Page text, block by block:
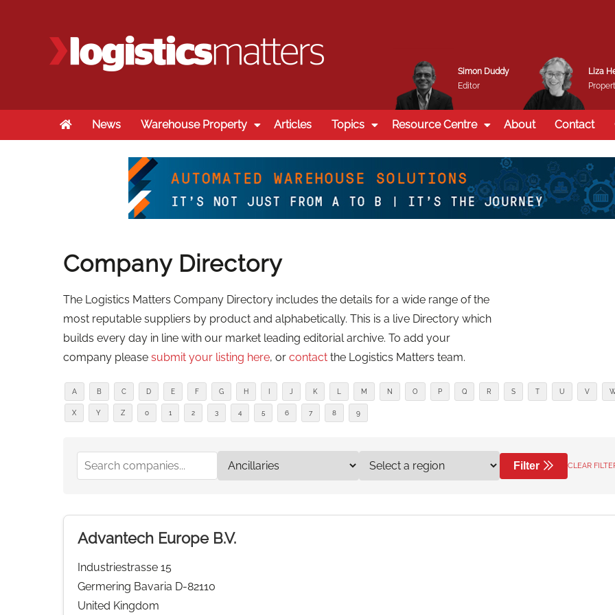
Simon Duddy
Editor
Liza
HomeNews Warehouse Property Articles Topics Resource Centre About Contact
Company Directory
The Logistics Matters Company Directory includes the details for a wide range of the
most reputable suppliers by product and alphabetically. This is a live Directory which
builds every day in line with our market leading editorial archive. To add your
company please submit your listing here, or contact the Logistics Matters team.
A B C D E F G H K M N O P Q R S T U V
X Y Z 0 1 2 3 4 5 6 7 8 9
Filter CLEAR
Advantech Europe B.V.
Industriestrasse 15
Germering Bavaria D-82110
United Kingdom